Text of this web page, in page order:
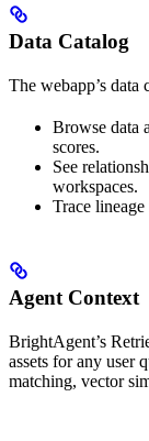
Data Catalog
The webapp’s
Browse data
scores.
See
workspaces.
Trace
Agent Context
BrightAgent’s
assets for any user
matching, vector